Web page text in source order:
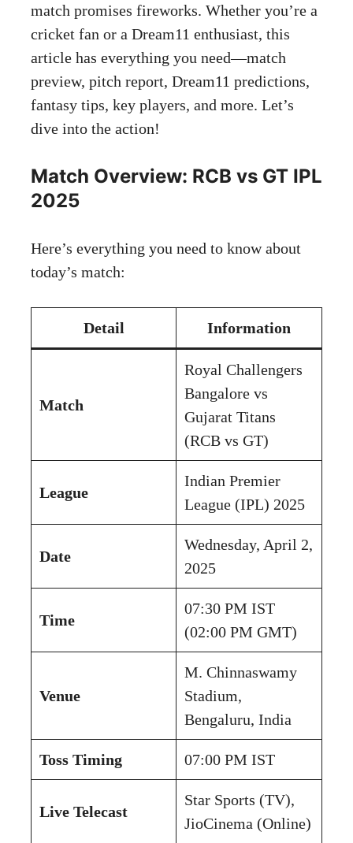
match promises fireworks. Whether you’re a
cricket fan or a Dream11 enthusiast, this
article has everything you need—match
preview, pitch report, Dream11 predictions,
fantasy tips, key players, and more. Let’s
dive into the action!
Match Overview: RCB vs GT IPL
2025
Here’s everything you need to know about
today’s match:
Detail Information
Match
Royal Challengers
Bangalore vs
Gujarat Titans
(RCB vs GT)
League
Indian Premier
League (IPL) 2025
Date
Wednesday, April 2,
2025
Time
07:30 PM IST
(02:00 PM GMT)
Venue
M. Chinnaswamy
Stadium,
Bengaluru, India
Toss Timing 07:00 PM IST
Live Telecast
Star Sports (TV),
JioCinema (Online)